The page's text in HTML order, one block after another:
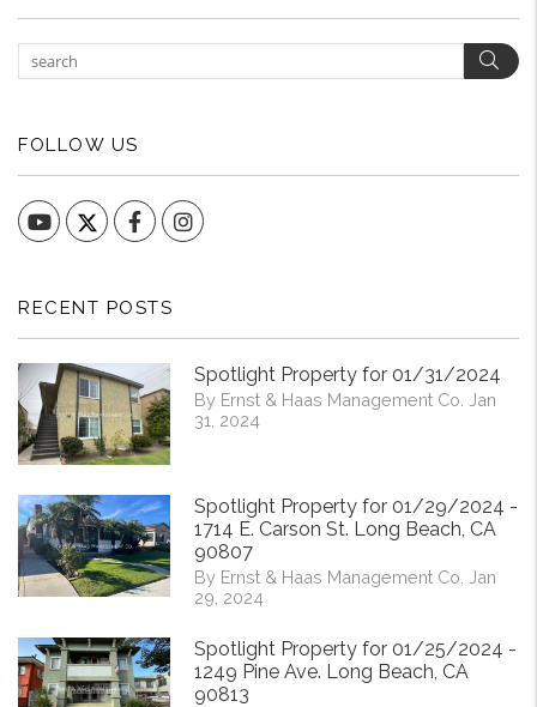
FOLLOW US
YouTube FacebookInstagram
RECENT POSTS
Spotlight Property for 01/31/2024
By Ernst & Haas Management Co. Jan
31, 2024
Spotlight Property for 01/29/2024 -
1714 E. Carson St. Long Beach, CA
90807
By Ernst & Haas Management Co. Jan
29, 2024
Spotlight Property for 01/25/2024 -
1249 Pine Ave. Long Beach, CA
90813